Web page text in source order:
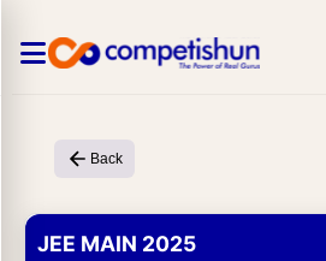
Back
JEE MAIN 2025